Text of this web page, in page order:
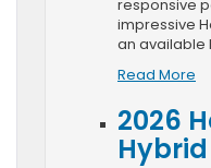
responsive
impressive
an available
Read More
2026